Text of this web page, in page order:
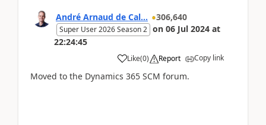
André Arnaud de Cal... 306,640
Super User 2026 Season 2 on 06 Jul 2024 at
22:24:45
Like(0) Report Copy link
Moved to the Dynamics 365 SCM forum.